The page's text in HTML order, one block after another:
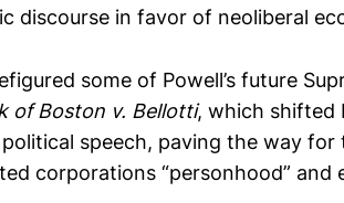
discourse in favor of neoliberal
some of Powell’s future
of Boston v. Bellotti, which shifted
speech, paving the way for
corporations “personhood” and